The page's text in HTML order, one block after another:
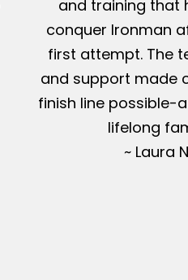
and training that
conquer Ironman
first attempt. The
and support made
finish line possible-
lifelong
~ Laura